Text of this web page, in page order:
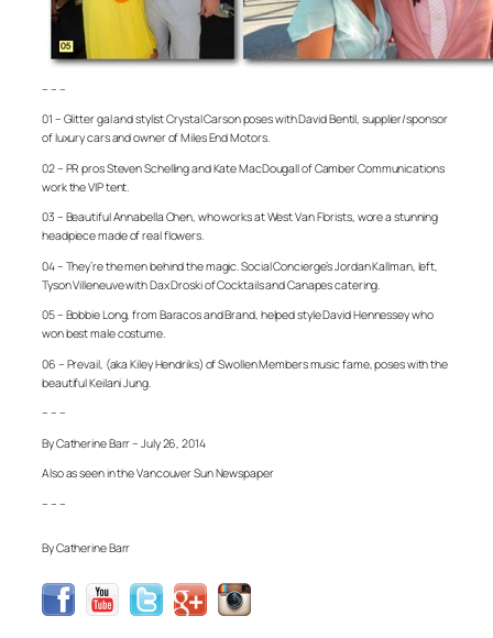
– – –
01 – Glitter gal and stylist Crystal Carson poses with David Bentil, supplier/sponsor
of luxury cars and owner of Miles End Motors.
02 – PR pros Steven Schelling and Kate MacDougall of Camber Communications
work the VIP tent.
03 – Beautiful Annabella Chen, who works at West Van Florists, wore a stunning
headpiece made of real flowers.
04 – They’re the men behind the magic. Social Concierge’s Jordan Kallman, left,
Tyson Villeneuve with Dax Droski of Cocktails and Canapes catering.
05 – Bobbie Long, from Baracos and Brand, helped style David Hennessey who
won best male costume.
06 – Prevail, (aka Kiley Hendriks) of Swollen Members music fame, poses with the
beautiful Keilani Jung.
– – –
By Catherine Barr – July 26, 2014
Also as seen in the Vancouver Sun Newspaper
– – –
By Catherine Barr